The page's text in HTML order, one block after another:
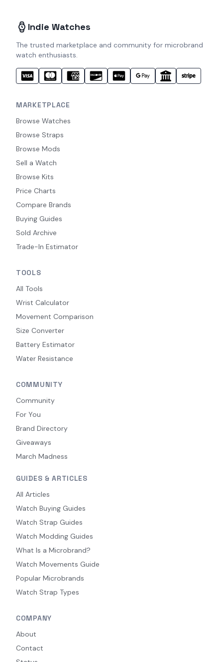
Indie Watches
The trusted marketplace and community for microbrand
watch enthusiasts.
MARKETPLACE
Browse Watches
Browse Straps
Browse Mods
Sell a Watch
Browse Kits
Price Charts
Compare Brands
Buying Guides
Sold Archive
Trade-In Estimator
TOOLS
All Tools
Wrist Calculator
Movement Comparison
Size Converter
Battery Estimator
Water Resistance
COMMUNITY
Community
For You
Brand Directory
Giveaways
March Madness
GUIDES & ARTICLES
All Articles
Watch Buying Guides
Watch Strap Guides
Watch Modding Guides
What Is a Microbrand?
Watch Movements Guide
Popular Microbrands
Watch Strap Types
COMPANY
About
Contact